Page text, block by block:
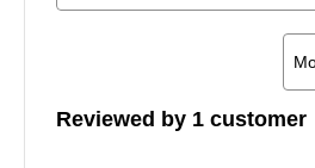
Reviewed by 1 customer